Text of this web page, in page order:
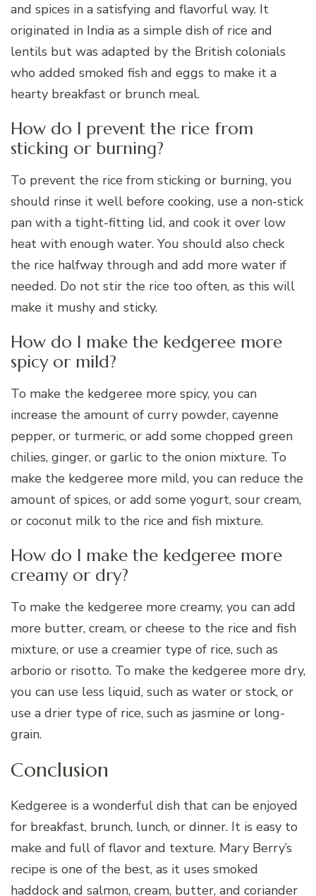
and spices in a satisfying and flavorful way. It
originated in India as a simple dish of rice and
lentils but was adapted by the British colonials
who added smoked fish and eggs to make it a
hearty breakfast or brunch meal.
How do I prevent the rice from
sticking or burning?
To prevent the rice from sticking or burning, you
should rinse it well before cooking, use a non-stick
pan with a tight-fitting lid, and cook it over low
heat with enough water. You should also check
the rice halfway through and add more water if
needed. Do not stir the rice too often, as this will
make it mushy and sticky.
How do I make the kedgeree more
spicy or mild?
To make the kedgeree more spicy, you can
increase the amount of curry powder, cayenne
pepper, or turmeric, or add some chopped green
chilies, ginger, or garlic to the onion mixture. To
make the kedgeree more mild, you can reduce the
amount of spices, or add some yogurt, sour cream,
or coconut milk to the rice and fish mixture.
How do I make the kedgeree more
creamy or dry?
To make the kedgeree more creamy, you can add
more butter, cream, or cheese to the rice and fish
mixture, or use a creamier type of rice, such as
arborio or risotto. To make the kedgeree more dry,
you can use less liquid, such as water or stock, or
use a drier type of rice, such as jasmine or long-
grain.
Conclusion
Kedgeree is a wonderful dish that can be enjoyed
for breakfast, brunch, lunch, or dinner. It is easy to
make and full of flavor and texture. Mary Berry’s
recipe is one of the best, as it uses smoked
haddock and salmon, cream, butter, and coriander